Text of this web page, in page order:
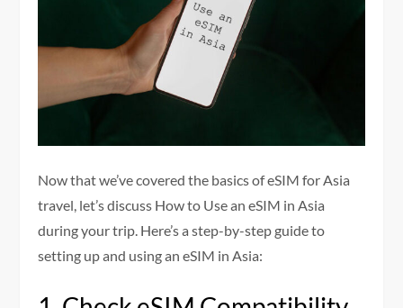
Now that we’ve covered the basics of eSIM for Asia
travel, let’s discuss How to Use an eSIM in Asia
during your trip. Here’s a step-by-step guide to
setting up and using an eSIM in Asia: